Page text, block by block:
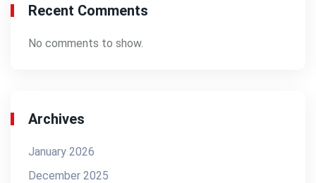
Recent Comments
No comments to show.
Archives
January 2026
December 2025